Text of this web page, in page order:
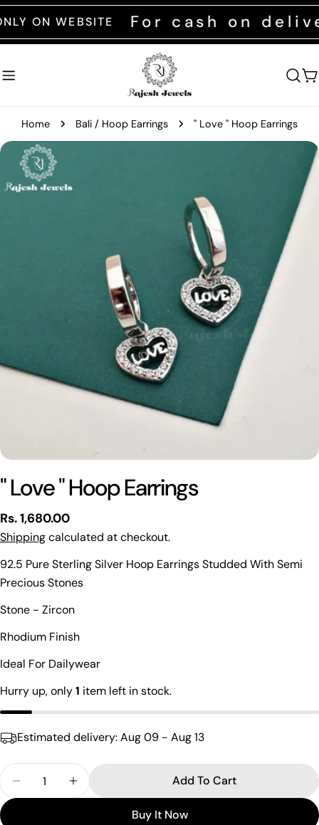
Skip
to
content
WEBSITE For cash on
Home Bali / Hoop Earrings " Love " Hoop Earrings
Skip
product
media 0 in modal
" Love " Hoop Earrings
Regular
price
Rs. 1,680.00
Shippingcalculated at checkout.
92.5 Pure Sterling Silver Hoop Earrings Studded With Semi
Precious Stones
Stone - Zircon
Rhodium Finish
Ideal For Dailywear
Hurry up, only1 item left in stock.
Estimated delivery:Aug 09 - Aug 13
Decrease Quantity For &quot; Love &quot; Hoop
Increase Quantity For &quot; Love
Add To Cart
Buy It Now
Share this product
Share
Facebook
name
Your
phone
Your
The fields marked * are required.